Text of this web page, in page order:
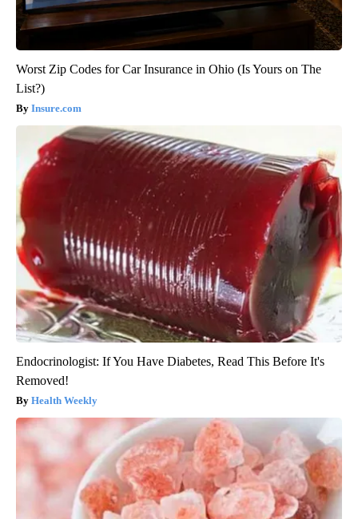
Worst Zip Codes for Car Insurance in Ohio (Is Yours on The
List?)
Insure.com
Endocrinologist: If You Have Diabetes, Read This Before It's
Removed!
Health Weekly